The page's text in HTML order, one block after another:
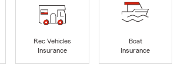
Rec Vehicles
Insurance
Boat
Insurance